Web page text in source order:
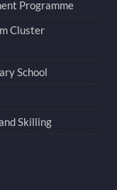
Programme
Cluster
School
Skilling